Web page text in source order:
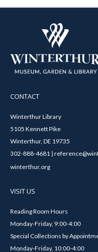
CONTACT
Winterthur Library
5105 Kennett Pike
Winterthur, DE 19735
302-888-4681 |
winterthur.org
VISIT US
Reading Room Hours
Monday-Friday, 9:00-4:00
Special Collections by
Monday-Friday, 10:00-4:00